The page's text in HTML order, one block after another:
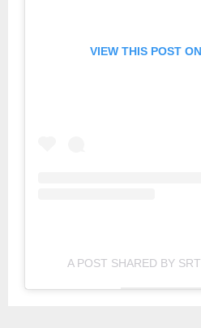
VIEW THIS POST
A POST SHARED BY